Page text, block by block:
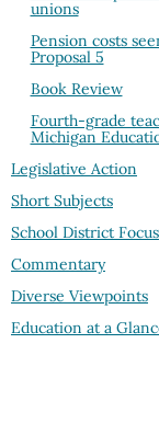
unions
Pension costs
Proposal 5
Book Review
Fourth-grade
Michigan
Legislative Action
Short Subjects
School District Focus
Commentary
Diverse Viewpoints
Education at a